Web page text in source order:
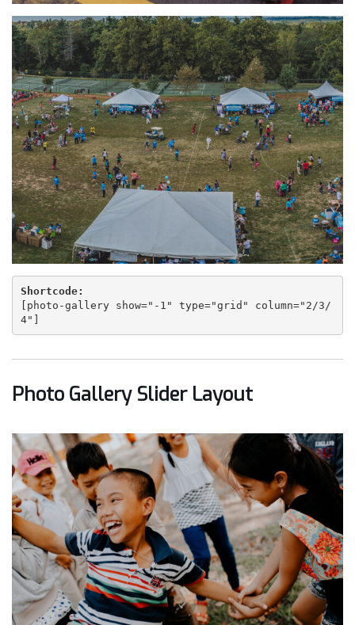
Shortcode:
[ photo-gallery show="-1" type="grid" column="2/3/
4" ]
Photo Gallery Slider Layout